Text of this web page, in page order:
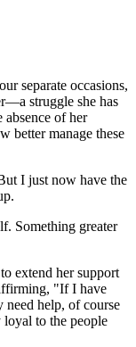
separate occasions,
struggle she has
of her
better manage these
I just now have the
Something greater
extend her support
"If I have
need help, of course
to the people